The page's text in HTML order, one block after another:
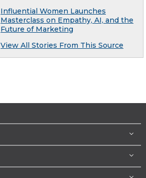
Influential Women Launches
Masterclass on Empathy, AI, and the
Future of Marketing
View All Stories From This Source